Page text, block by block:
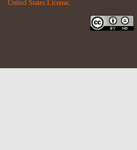
United States License